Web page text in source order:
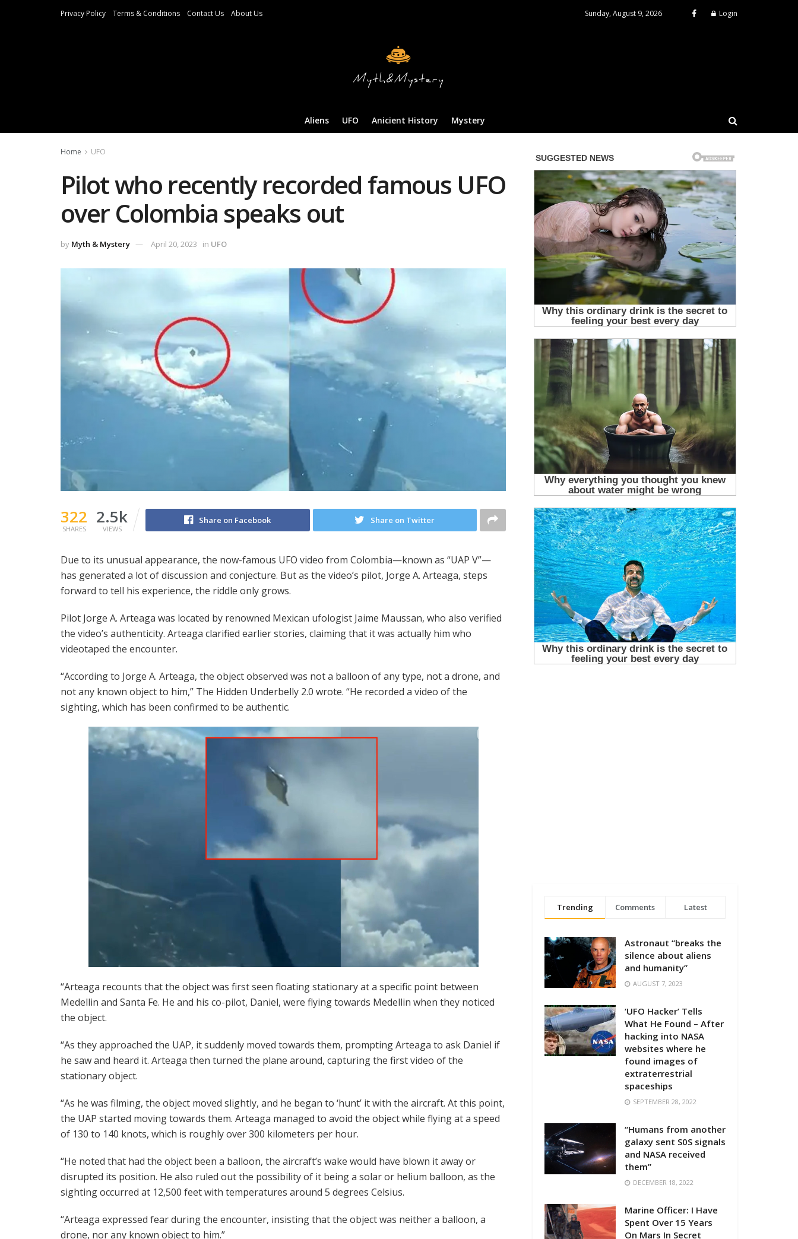
Privacy Policy Terms & Conditions Contact Us About Us Sunday, August 9, 2026 Login
Aliens UFO Anicient History Mystery
Home UFO
Pilot who recently recorded famous UFO
over Colombia speaks out
by Myth & Mystery April 20, 2023 in UFO
322
SHARES
2.5k
VIEWS
Share on Facebook Share on Twitter
Due to its unusual appearance, the now-famous UFO video from Colombia—known as “UAP V”—
has generated a lot of discussion and conjecture. But as the video’s pilot, Jorge A. Arteaga, steps
forward to tell his experience, the riddle only grows.
Pilot Jorge A. Arteaga was located by renowned Mexican ufologist Jaime Maussan, who also verified
the video’s authenticity. Arteaga clarified earlier stories, claiming that it was actually him who
videotaped the encounter.
“According to Jorge A. Arteaga, the object observed was not a balloon of any type, not a drone, and
not any known object to him,” The Hidden Underbelly 2.0 wrote. “He recorded a video of the
sighting, which has been confirmed to be authentic.
“Arteaga recounts that the object was first seen floating stationary at a specific point between
Medellin and Santa Fe. He and his co-pilot, Daniel, were flying towards Medellin when they noticed
the object.
“As they approached the UAP, it suddenly moved towards them, prompting Arteaga to ask Daniel if
he saw and heard it. Arteaga then turned the plane around, capturing the first video of the
stationary object.
“As he was filming, the object moved slightly, and he began to ‘hunt’ it with the aircraft. At this point,
the UAP started moving towards them. Arteaga managed to avoid the object while flying at a speed
of 130 to 140 knots, which is roughly over 300 kilometers per hour.
“He noted that had the object been a balloon, the aircraft’s wake would have blown it away or
disrupted its position. He also ruled out the possibility of it being a solar or helium balloon, as the
sighting occurred at 12,500 feet with temperatures around 5 degrees Celsius.
“Arteaga expressed fear during the encounter, insisting that the object was neither a balloon, a
drone, nor any known object to him.”
Trending Comments Latest
Astronaut “breaks the
silence about aliens
and humanity”
AUGUST 7, 2023
‘UFO Hacker’ Tells
What He Found – After
hacking into NASA
websites where he
found images of
extraterrestrial
spaceships
SEPTEMBER 28, 2022
“Humans from another
galaxy sent S0S signals
and NASA received
them”
DECEMBER 18, 2022
Marine Officer: I Have
Spent Over 15 Years
On Mars In Secret